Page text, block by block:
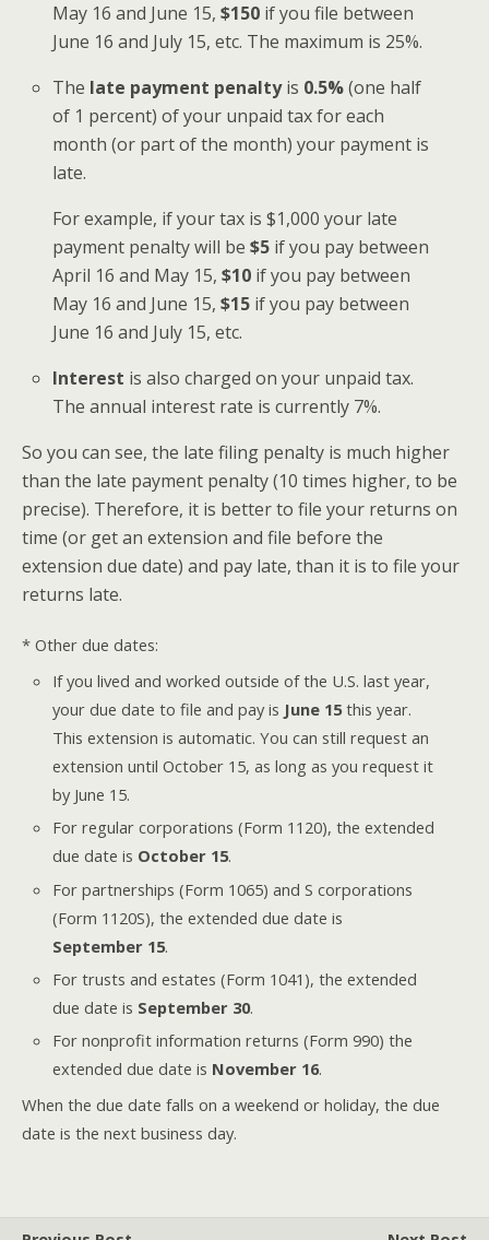
May 16 and June 15,$150 if you file between
June 16 and July 15, etc. The maximum is 25%.
The late payment penaltyis 0.5%(one half
of 1 percent) of your unpaid tax for each
month (or part of the month) your payment is
late.
For example, if your tax is $1,000 your late
payment penalty will be$5 if you pay between
April 16 and May 15,$10 if you pay between
May 16 and June 15,$15 if you pay between
June 16 and July 15, etc.
Interest is also charged on your unpaid tax.
The annual interest rate is currently 7%.
So you can see, the late filing penalty is much higher
than the late payment penalty (10 times higher, to be
precise). Therefore, it is better to file your returns on
time (or get an extension and file before the
extension due date) and pay late, than it is to file your
returns late.
* Other due dates:
If you lived and worked outside of the U.S. last year,
your due date to file and pay is June 15this year.
This extension is automatic. You can still request an
extension until October 15, as long as you request it
by June 15.
For regular corporations (Form 1120), the extended
due date is October 15.
For partnerships (Form 1065) and S corporations
(Form 1120S), the extended due date is
September 15.
For trusts and estates (Form 1041), the extended
due date is September 30.
For nonprofit information returns (Form 990) the
extended due date is November 16.
When the due date falls on a weekend or holiday, the due
date is the next business day.